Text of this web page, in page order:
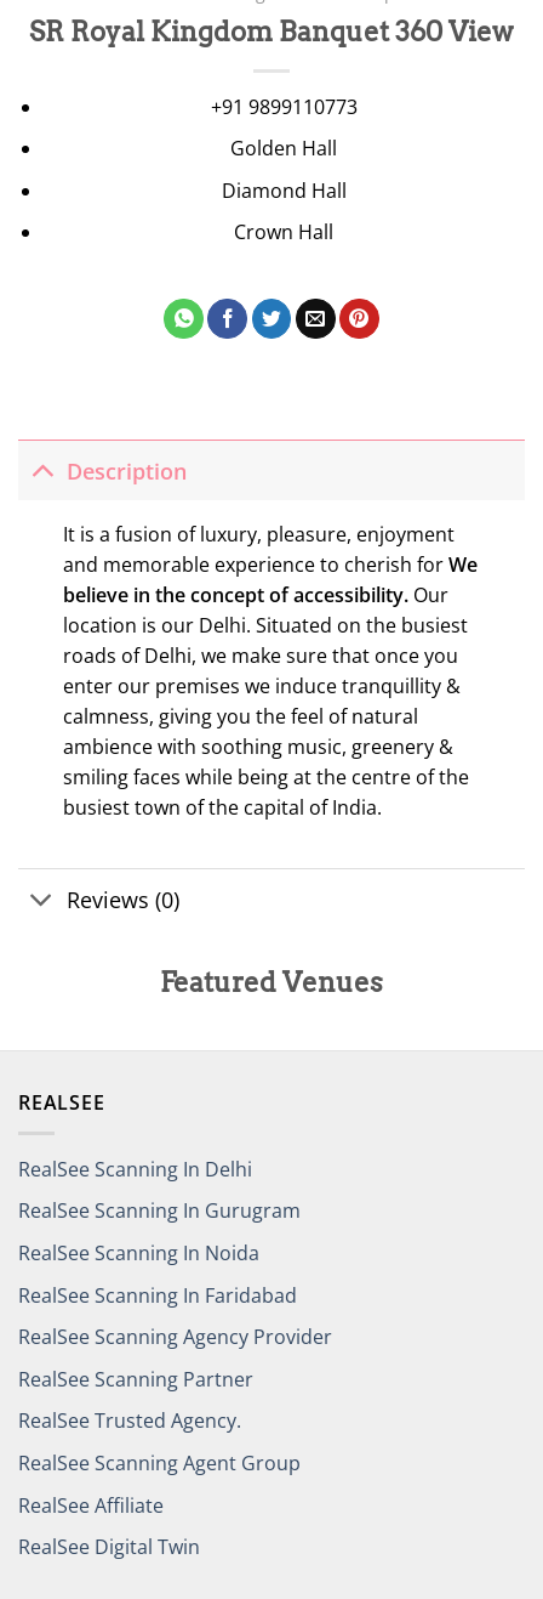
SR Royal Kingdom Banquet 360 View
+91 9899110773
Golden Hall
Diamond Hall
Crown Hall
Description
It is a fusion of luxury, pleasure, enjoyment
and memorable experience to cherish forWe
believe in the concept of accessibility.Our
location is our Delhi. Situated on the busiest
roads of Delhi, we make sure that once you
enter our premises we induce tranquillity &
calmness, giving you the feel of natural
ambience with soothing music, greenery &
smiling faces while being at the centre of the
busiest town of the capital of India.
Reviews (0)
Featured Venues
REALSEE
RealSee Scanning In Delhi
RealSee Scanning In Gurugram
RealSee Scanning In Noida
RealSee Scanning In Faridabad
RealSee Scanning Agency Provider
RealSee Scanning Partner
RealSee Trusted Agency.
RealSee Scanning Agent Group
RealSee Affiliate
RealSee Digital Twin